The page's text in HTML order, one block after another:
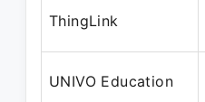
ThingLink
UNIVO Education